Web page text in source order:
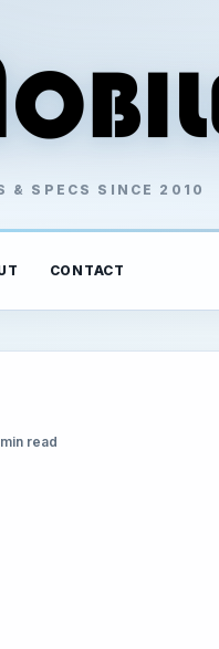
& SPECS SINCE 2010
CONTACT
read